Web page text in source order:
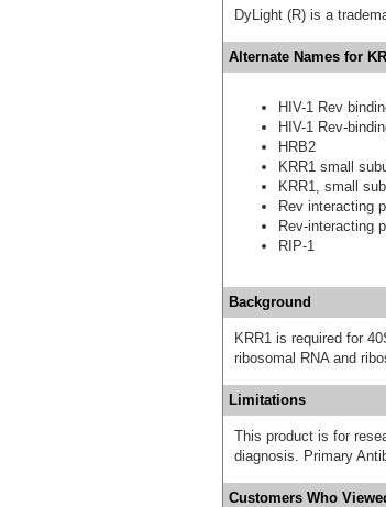
DyLight (R) is a
Alternate Names for
HIV-1 Rev
HIV-1 Rev-
HRB2
KRR1 small
KRR1, small
Rev interacting
Rev-interacting
RIP-1
Background
KRR1 is required for
ribosomal RNA and
Limitations
This product is for
diagnosis. Primary
Customers Who